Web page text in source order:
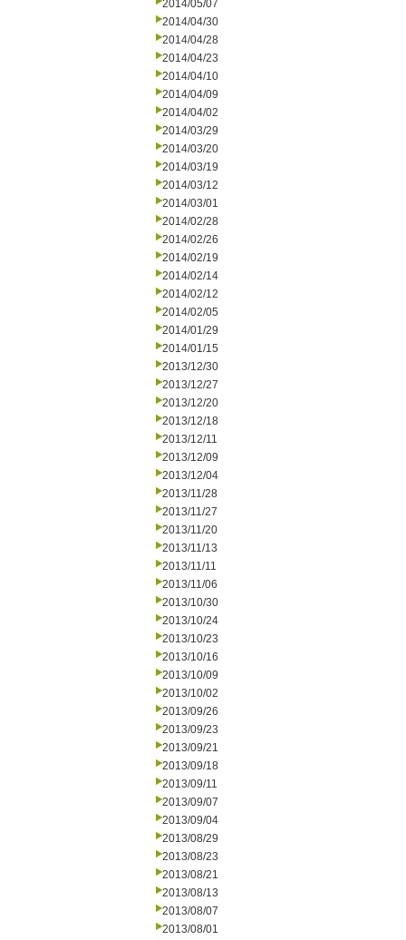
2014/05/07
2014/04/30
2014/04/28
2014/04/23
2014/04/10
2014/04/09
2014/04/02
2014/03/29
2014/03/20
2014/03/19
2014/03/12
2014/03/01
2014/02/28
2014/02/26
2014/02/19
2014/02/14
2014/02/12
2014/02/05
2014/01/29
2014/01/15
2013/12/30
2013/12/27
2013/12/20
2013/12/18
2013/12/11
2013/12/09
2013/12/04
2013/11/28
2013/11/27
2013/11/20
2013/11/13
2013/11/11
2013/11/06
2013/10/30
2013/10/24
2013/10/23
2013/10/16
2013/10/09
2013/10/02
2013/09/26
2013/09/23
2013/09/21
2013/09/18
2013/09/11
2013/09/07
2013/09/04
2013/08/29
2013/08/23
2013/08/21
2013/08/13
2013/08/07
2013/08/01